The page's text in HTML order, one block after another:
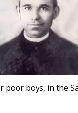
poor boys, in the